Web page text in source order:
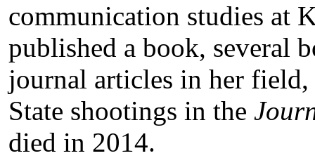
communication studies at
published a book, several
journal articles in her
State shootings in the
died in 2014.